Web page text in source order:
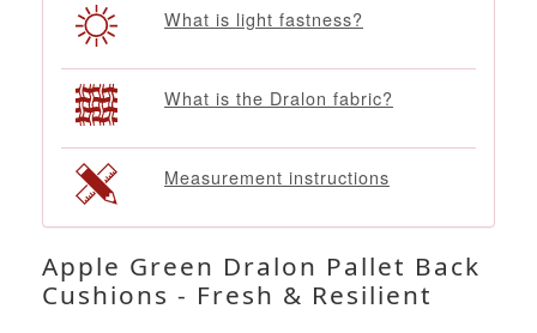
What is light fastness?
What is the Dralon fabric?
Measurement instructions
Apple Green Dralon Pallet Back
Cushions - Fresh & Resilient